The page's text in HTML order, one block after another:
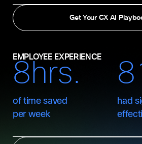
Get Your CX AI
EMPLOYEE EXPERIENCE
8hrs.
of time saved
per week
had